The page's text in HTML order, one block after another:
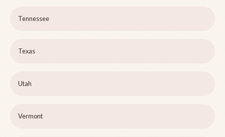
Tennessee
Texas
Utah
Vermont